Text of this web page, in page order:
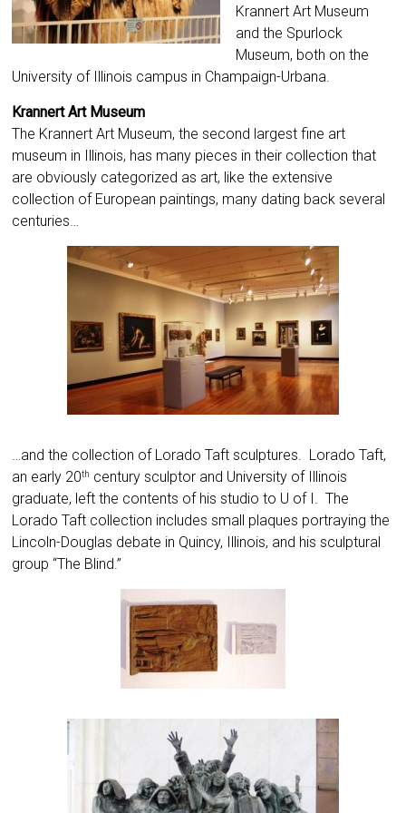
Krannert Art Museum
and the Spurlock
Museum, both on the
University of Illinois campus in Champaign-Urbana.
Krannert Art Museum
The Krannert Art Museum, the second largest fine art
museum in Illinois, has many pieces in their collection that
are obviously categorized as art, like the extensive
collection of European paintings, many dating back several
centuries…
…and the collection of Lorado Taft sculptures. Lorado Taft,
an early 20th century sculptor and University of Illinois
graduate, left the contents of his studio to U of I. The
Lorado Taft collection includes small plaques portraying the
Lincoln-Douglas debate in Quincy, Illinois, and his sculptural
group “The Blind.”